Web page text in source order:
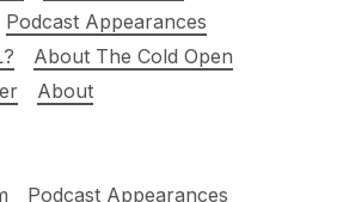
Podcast Appearances
About The Cold Open
About
Podcast Appearances